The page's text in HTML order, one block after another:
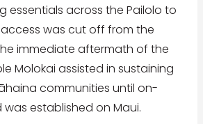
essentials across the Pailolo to
was cut off from the
immediate aftermath of the
Molokai assisted in sustaining
communities until on-
established on Maui.